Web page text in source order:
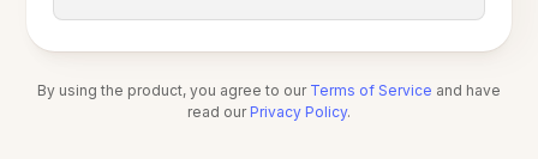
By using the product, you agree to our Terms of Service and have
read our Privacy Policy.